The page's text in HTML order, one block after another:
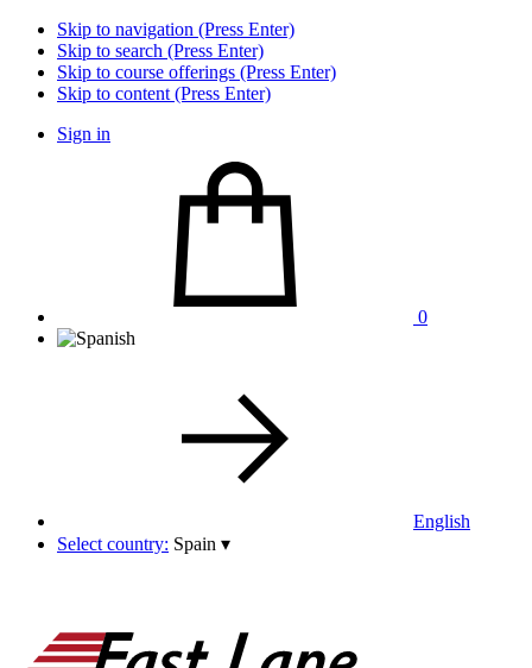
Skip to navigation (Press Enter)
Skip to search (Press Enter)
Skip to course offerings (Press Enter)
Skip to content (Press Enter)
Sign in
0
English
Select country: Spain ▾